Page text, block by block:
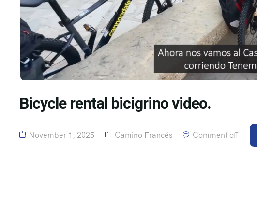
Bicycle rental bicigrino video.
November 1, 2025 Camino Francés Comment off